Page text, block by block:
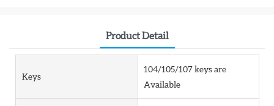
Product Detail
Keys
104/105/107 keys are
Available